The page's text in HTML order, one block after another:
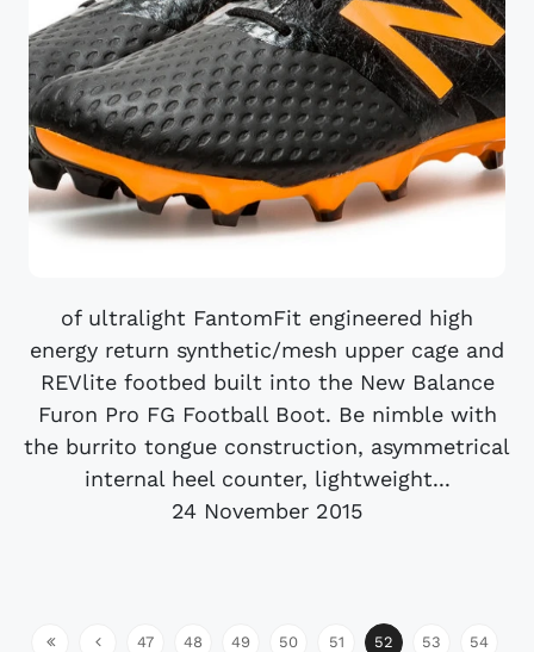
of ultralight FantomFit engineered high
energy return synthetic/mesh upper cage and
REVlite footbed built into the New Balance
Furon Pro FG Football Boot. Be nimble with
the burrito tongue construction, asymmetrical
internal heel counter, lightweight...
24 November 2015
47 48 49 50 51 52 53 54